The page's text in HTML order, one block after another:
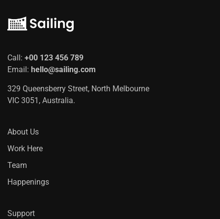
Call: +00 123 456 789
Email: hello@sailing.com
329 Queensberry Street, North Melbourne
VIC 3051, Australia.
About Us
Work Here
Team
Happenings
Support